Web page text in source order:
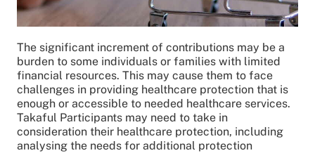
The significant increment of contributions may be a
burden to some individuals or families with limited
financial resources. This may cause them to face
challenges in providing healthcare protection that is
enough or accessible to needed healthcare services.
Takaful Participants may need to take in
consideration their healthcare protection, including
analysing the needs for additional protection